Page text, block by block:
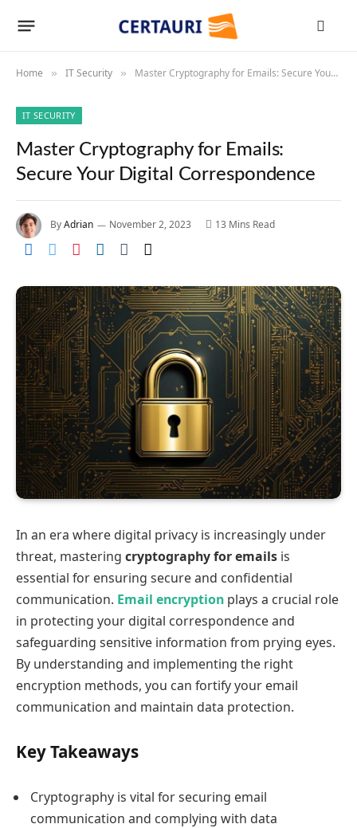
Home » IT Security » Master Cryptography for Emails: Secure Your Digital Correspondence
IT SECURITY
Master Cryptography for Emails:
Secure Your Digital Correspondence
ByAdrian November 2, 2023 13 Mins Read
In an era where digital privacy is increasingly under
threat, mastering cryptography for emails is
essential for ensuring secure and confidential
communication. Email encryption plays a crucial role
in protecting your digital correspondence and
safeguarding sensitive information from prying eyes.
By understanding and implementing the right
encryption methods, you can fortify your email
communication and maintain data protection.
Key Takeaways
Cryptography is vital for securing email
communication and complying with data